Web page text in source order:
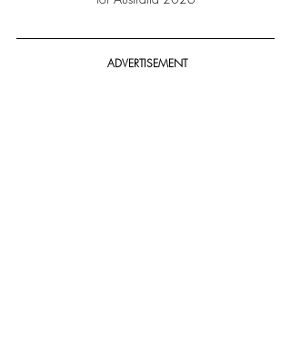
ADVERTISEMENT